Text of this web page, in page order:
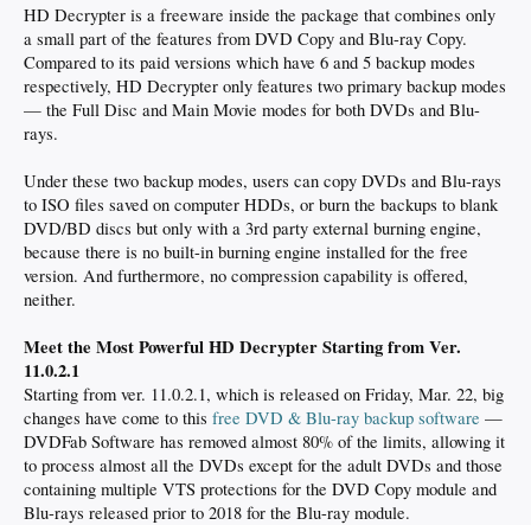
HD Decrypter is a freeware inside the package that combines only
a small part of the features from DVD Copy and Blu-ray Copy.
Compared to its paid versions which have 6 and 5 backup modes
respectively, HD Decrypter only features two primary backup modes
— the Full Disc and Main Movie modes for both DVDs and Blu-
rays.
Under these two backup modes, users can copy DVDs and Blu-rays
to ISO files saved on computer HDDs, or burn the backups to blank
DVD/BD discs but only with a 3rd party external burning engine,
because there is no built-in burning engine installed for the free
version. And furthermore, no compression capability is offered,
neither.
Meet the Most Powerful HD Decrypter Starting from Ver.
11.0.2.1
Starting from ver. 11.0.2.1, which is released on Friday, Mar. 22, big
changes have come to this free DVD & Blu-ray backup software —
DVDFab Software has removed almost 80% of the limits, allowing it
to process almost all the DVDs except for the adult DVDs and those
containing multiple VTS protections for the DVD Copy module and
Blu-rays released prior to 2018 for the Blu-ray module.